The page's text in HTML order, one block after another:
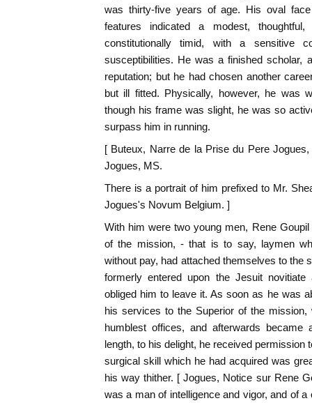
was thirty-five years of age. His oval
features indicated a modest,
constitutionally timid, with a sensitive
susceptibilities. He was a finished scholar,
reputation; but he had chosen another
but ill fitted. Physically, however, he was
though his frame was slight, he was so
surpass him in running.
[ Buteux, Narre de la Prise du Pere
Jogues, MS.
There is a portrait of him prefixed to Mr.
Jogues's Novum Belgium. ]
With him were two young men, Rene
of the mission, - that is to say, laymen
without pay, had attached themselves to the
formerly entered upon the Jesuit
obliged him to leave it. As soon as he was
his services to the Superior of the
humblest offices, and afterwards became
length, to his delight, he received permission
surgical skill which he had acquired was
his way thither. [ Jogues, Notice sur Rene
was a man of intelligence and vigor, and of